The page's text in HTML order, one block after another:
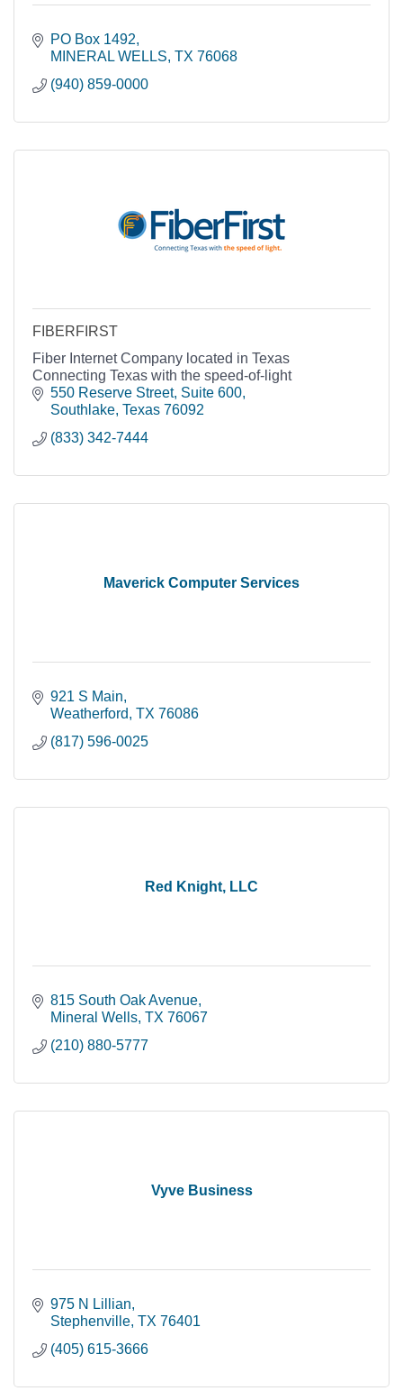
PO Box 1492
MINERAL WELLS TX 76068
(940) 859-0000
FIBERFIRST
Fiber Internet Company located in Texas
Connecting Texas with the speed-of-light
550 Reserve Street Suite 600
Southlake Texas 76092
(833) 342-7444
Maverick Computer Services
921 S Main
Weatherford TX 76086
(817) 596-0025
Red Knight, LLC
815 South Oak Avenue
Mineral Wells TX 76067
(210) 880-5777
Vyve Business
975 N Lillian
Stephenville TX 76401
(405) 615-3666